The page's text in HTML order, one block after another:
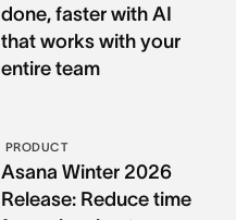
done, faster with AI
that works with your
entire team
PRODUCT
Asana Winter 2026
Release: Reduce time